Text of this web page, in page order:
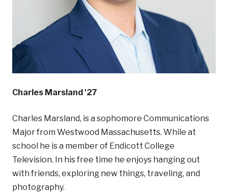
Charles Marsland '27
Charles Marsland, is a sophomore Communications
Major from Westwood Massachusetts. While at
school he is a member of Endicott College
Television. In his free time he enjoys hanging out
with friends, exploring new things, traveling, and
photography.